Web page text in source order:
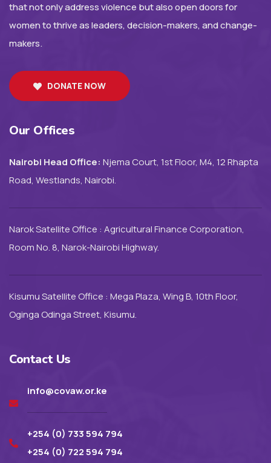
that not only address violence but also open doors for
women to thrive as leaders, decision-makers, and change-
makers.
DONATE NOW
Our Offices
Nairobi Head Office: Njema Court, 1st Floor, M4, 12 Rhapta
Road, Westlands, Nairobi.
Narok Satellite Office : Agricultural Finance Corporation,
Room No. 8, Narok-Nairobi Highway.
Kisumu Satellite Office : Mega Plaza, Wing B, 10th Floor,
Oginga Odinga Street, Kisumu.
Contact Us
info@covaw.or.ke
+254 (0) 733 594 794
+254 (0) 722 594 794